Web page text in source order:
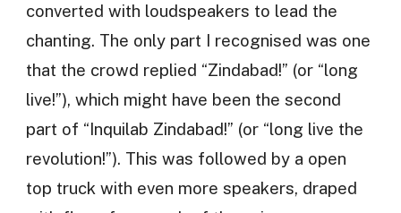
converted with loudspeakers to lead the
chanting. The only part I recognised was one
that the crowd replied “Zindabad!” (or “long
live!”), which might have been the second
part of “Inquilab Zindabad!” (or “long live the
revolution!”). This was followed by a open
top truck with even more speakers, draped